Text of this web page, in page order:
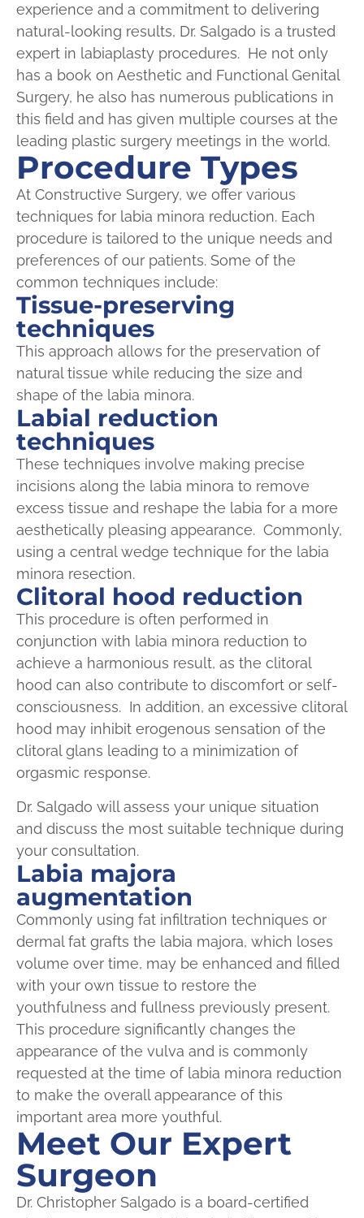
experience and a commitment to delivering
natural-looking results, Dr. Salgado is a trusted
expert in labiaplasty procedures. He not only
has a book on Aesthetic and Functional Genital
Surgery, he also has numerous publications in
this field and has given multiple courses at the
leading plastic surgery meetings in the world.
Procedure Types
At Constructive Surgery, we offer various
techniques for labia minora reduction. Each
procedure is tailored to the unique needs and
preferences of our patients. Some of the
common techniques include:
Tissue-preserving
techniques
This approach allows for the preservation of
natural tissue while reducing the size and
shape of the labia minora.
Labial reduction
techniques
These techniques involve making precise
incisions along the labia minora to remove
excess tissue and reshape the labia for a more
aesthetically pleasing appearance. Commonly,
using a central wedge technique for the labia
minora resection.
Clitoral hood reduction
This procedure is often performed in
conjunction with labia minora reduction to
achieve a harmonious result, as the clitoral
hood can also contribute to discomfort or self-
consciousness. In addition, an excessive clitoral
hood may inhibit erogenous sensation of the
clitoral glans leading to a minimization of
orgasmic response.
Dr. Salgado will assess your unique situation
and discuss the most suitable technique during
your consultation.
Labia majora
augmentation
Commonly using fat infiltration techniques or
dermal fat grafts the labia majora, which loses
volume over time, may be enhanced and filled
with your own tissue to restore the
youthfulness and fullness previously present.
This procedure significantly changes the
appearance of the vulva and is commonly
requested at the time of labia minora reduction
to make the overall appearance of this
important area more youthful.
Meet Our Expert
Surgeon
Dr. Christopher Salgado is a board-certified